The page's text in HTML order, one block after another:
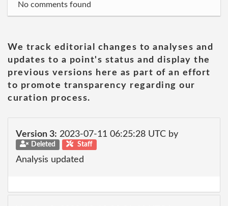
No comments found
We track editorial changes to analyses and
updates to a point's status and display the
previous versions here as part of an effort
to promote transparency regarding our
curation process.
Version 3: 2023-07-11 06:25:28 UTC by
Deleted Staff
Analysis updated